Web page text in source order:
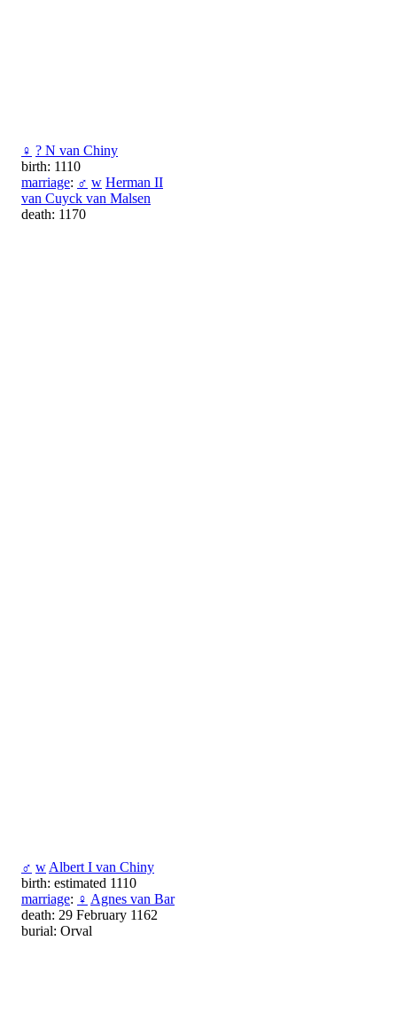
♀ ? N van Chiny
birth: 1110
marriage: ♂ w Herman II
van Cuyck van Malsen
death: 1170
♂ w Albert I van Chiny
birth: estimated 1110
marriage: ♀ Agnes van Bar
death: 29 February 1162
burial: Orval